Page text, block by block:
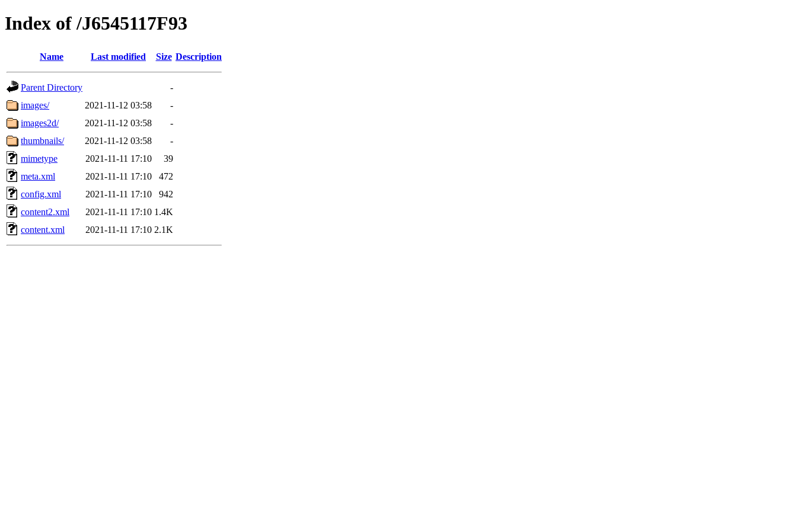
Index of /J6545117F93
Name Last modified Size Description
Parent Directory
-
images/
2021-11-12 03:58
-
images2d/
2021-11-12 03:58
-
thumbnails/
2021-11-12 03:58
-
mimetype
2021-11-11 17:10
39
meta.xml
2021-11-11 17:10
472
config.xml
2021-11-11 17:10
942
content2.xml
2021-11-11 17:10 1.4K
content.xml
2021-11-11 17:10 2.1K